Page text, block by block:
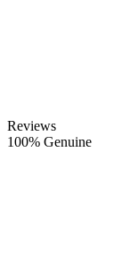
Reviews
100% Genuine